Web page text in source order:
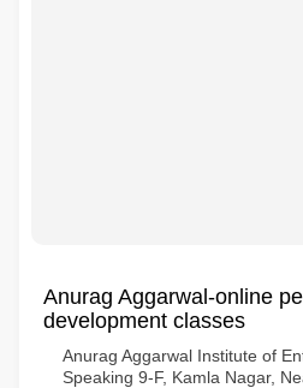
Anurag Aggarwal-online
development classes
Anurag Aggarwal Institute of
Speaking 9-F, Kamla Nagar,